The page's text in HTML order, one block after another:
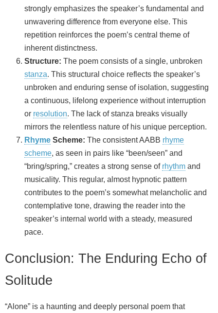
strongly emphasizes the speaker’s fundamental and
unwavering difference from everyone else. This
repetition reinforces the poem’s central theme of
inherent distinctness.
Structure: The poem consists of a single, unbroken
stanza. This structural choice reflects the speaker’s
unbroken and enduring sense of isolation, suggesting
a continuous, lifelong experience without interruption
or resolution. The lack of stanza breaks visually
mirrors the relentless nature of his unique perception.
Rhyme Scheme: The consistent AABB rhyme
scheme, as seen in pairs like “been/seen” and
“bring/spring,” creates a strong sense of rhythm and
musicality. This regular, almost hypnotic pattern
contributes to the poem’s somewhat melancholic and
contemplative tone, drawing the reader into the
speaker’s internal world with a steady, measured
pace.
Conclusion: The Enduring Echo of
Solitude
“Alone” is a haunting and deeply personal poem that